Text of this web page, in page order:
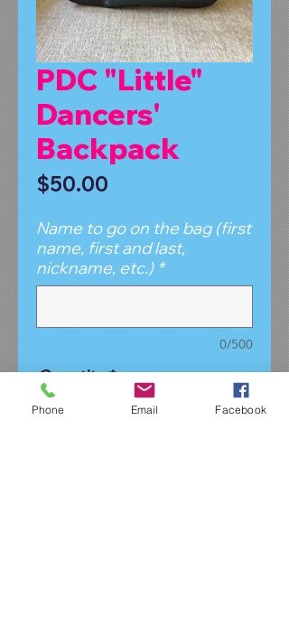
PDC "Little"
Dancers'
Backpack
$50.00
Name to go on the bag (first
name, first and last,
nickname, etc.) *
0/500
Quantity*
Phone Email Facebook